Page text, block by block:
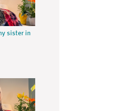
sister in